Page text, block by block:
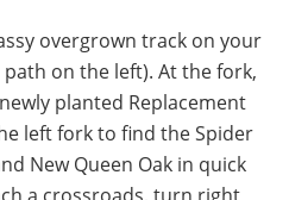
overgrown track on your
on the left). At the fork,
planted Replacement
left fork to find the Spider
New Queen Oak in quick
a crossroads, turn right